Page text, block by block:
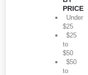
PRICE
Under
$25
$25
to
$50
$50
to